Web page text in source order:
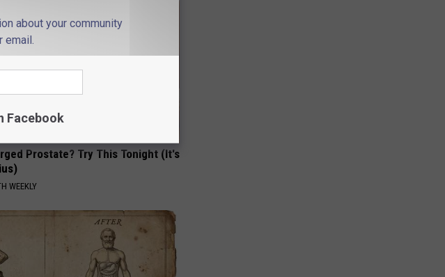
Prostate? Try This Tonight (It's
WEEKLY
about your community
email.
Facebook